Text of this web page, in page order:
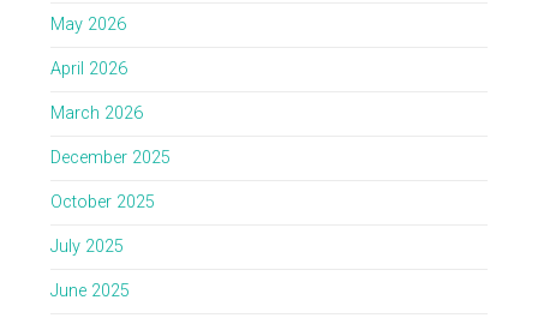
May 2026
April 2026
March 2026
December 2025
October 2025
July 2025
June 2025